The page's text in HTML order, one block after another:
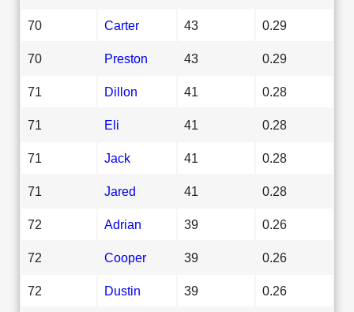
70 Carter 43 0.29
70 Preston 43 0.29
71 Dillon 41 0.28
71 Eli 41 0.28
71 Jack 41 0.28
71 Jared 41 0.28
72 Adrian 39 0.26
72 Cooper 39 0.26
72 Dustin 39 0.26